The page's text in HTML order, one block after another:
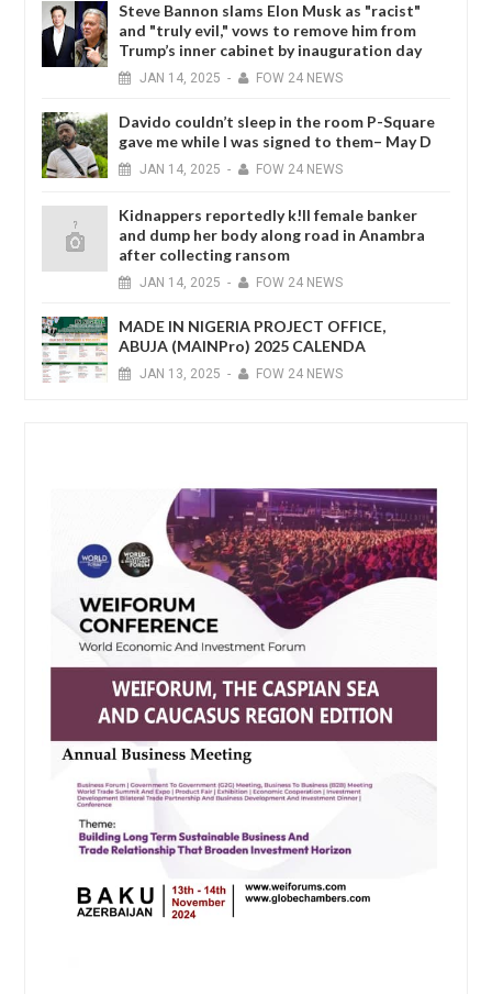
Steve Bannon slams Elon Musk as "racist"
and "truly evil," vows to remove him from
Trump’s inner cabinet by inauguration day
JAN 14, 2025 - FOW 24 NEWS
Davido couldn’t sleep in the room P-Square
gave me while I was signed to them– May D
JAN 14, 2025 - FOW 24 NEWS
Kidnappers reportedly k!ll female banker
and dump her body along road in Anambra
after collecting ransom
JAN 14, 2025 - FOW 24 NEWS
MADE IN NIGERIA PROJECT OFFICE,
ABUJA (MAINPro) 2025 CALENDA
JAN 13, 2025 - FOW 24 NEWS